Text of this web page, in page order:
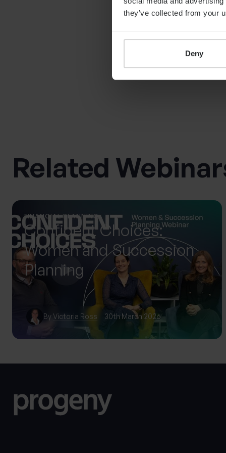
they’ve collected from your
Deny
is female | Coutts
Related
FINANCIAL PLANNING
Confident Choices:
Women and Succession
Planning
ByVictoria Ross 30th March 2026